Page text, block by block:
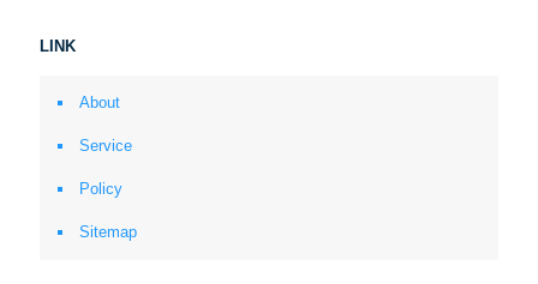
LINK
About
Service
Policy
Sitemap